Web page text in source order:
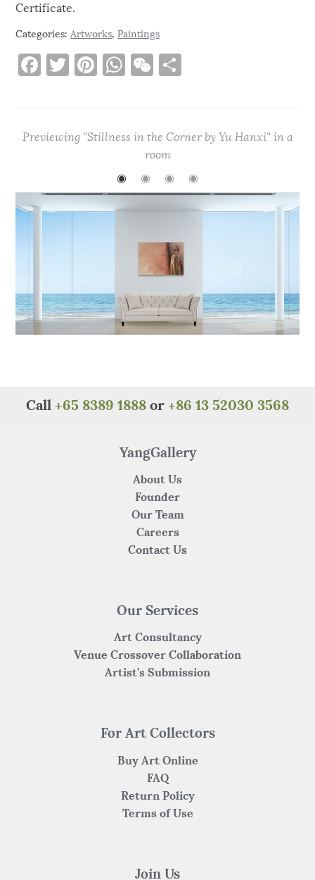
Certificate.
Categories:Artworks,Paintings
F
e
o
k
T
te
Pi
re
W
s
p
p
W
h
at
e
Previewing "Stillness in the Corner by Yu Hanxi" in a
room
◉
◉ ◉ ◉
Call +65 8389 1888 or +86 13 52030 3568
YangGallery
About Us
Founder
Our Team
Careers
Contact Us
Our Services
Art Consultancy
Venue Crossover Collaboration
Artist's Submission
For Art Collectors
Buy Art Online
FAQ
Return Policy
Terms of Use
Join Us